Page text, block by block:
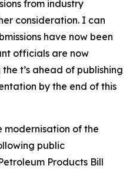
from industry
consideration. I can
have now been
officials are now
t’s ahead of publishing
by the end of this
modernisation of the
public
Products Bill